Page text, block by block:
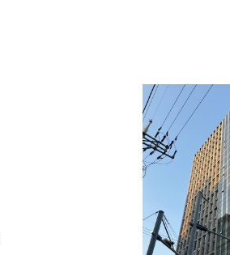
LevelUp e-Library